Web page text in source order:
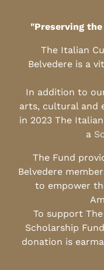
"Preserving
The Italian
Belvedere is a
In addition to
arts, cultural and
in 2023 The
a
The Fund
Belvedere
to empower
To support
Scholarship
donation is